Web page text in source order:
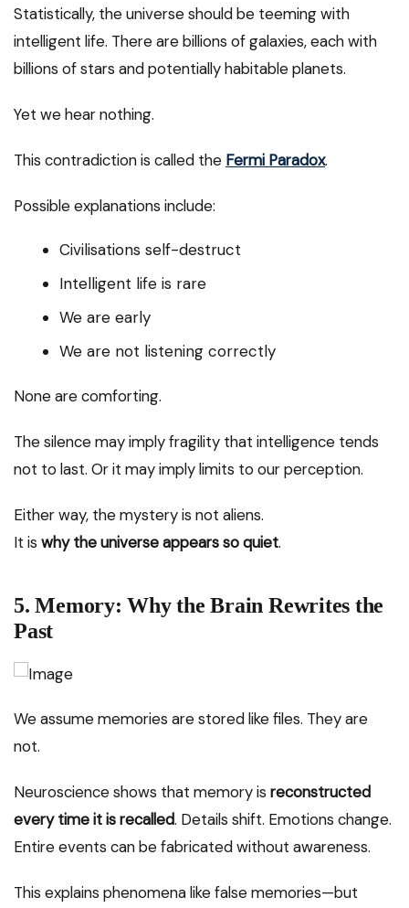
Statistically, the universe should be teeming with
intelligent life. There are billions of galaxies, each with
billions of stars and potentially habitable planets.
Yet we hear nothing.
This contradiction is called the Fermi Paradox.
Possible explanations include:
Civilisations self-destruct
Intelligent life is rare
We are early
We are not listening correctly
None are comforting.
The silence may imply fragility that intelligence tends
not to last. Or it may imply limits to our perception.
Either way, the mystery is not aliens.
It is why the universe appears so quiet.
5. Memory: Why the Brain Rewrites the
Past
We assume memories are stored like files. They are
not.
Neuroscience shows that memory is reconstructed
every time it is recalled. Details shift. Emotions change.
Entire events can be fabricated without awareness.
This explains phenomena like false memories—but